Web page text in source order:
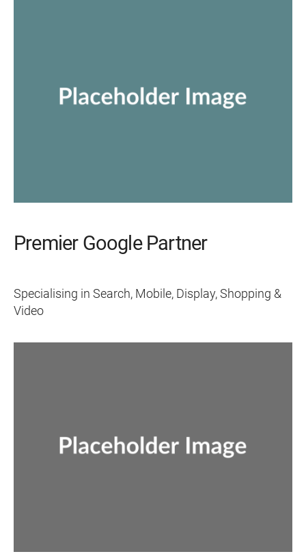
Premier Google Partner
Specialising in Search, Mobile, Display, Shopping &
Video